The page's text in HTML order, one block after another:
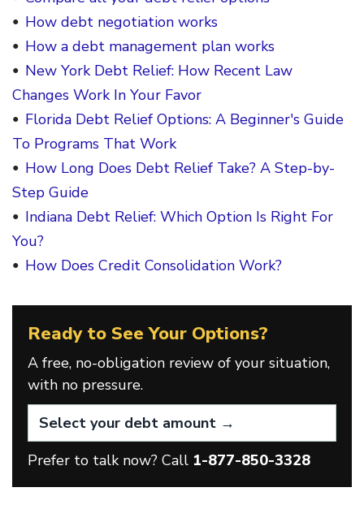
How debt negotiation works
How a debt management plan works
New York Debt Relief: How Recent Law
Changes Work In Your Favor
Florida Debt Relief Options: A Beginner's Guide
To Programs That Work
How Long Does Debt Relief Take? A Step-by-
Step Guide
Indiana Debt Relief: Which Option Is Right For
You?
How Does Credit Consolidation Work?
Ready to See Your Options?
A free, no-obligation review of your situation,
with no pressure.
Prefer to talk now? Call 1-877-850-3328